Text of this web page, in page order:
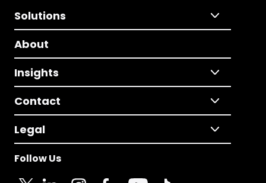
Solutions
About
Insights
Contact
Legal
Follow Us